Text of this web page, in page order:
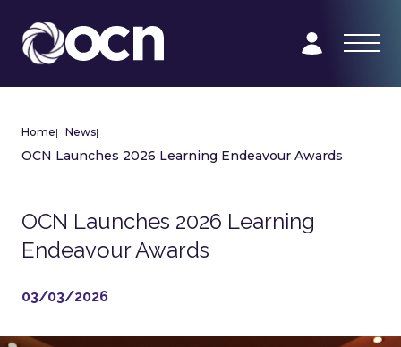
Home| News|
OCN Launches 2026 Learning Endeavour Awards
OCN Launches 2026 Learning
Endeavour Awards
03/03/2026